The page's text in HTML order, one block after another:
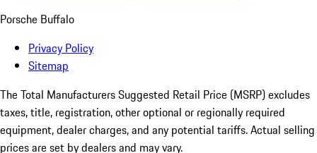
Porsche Buffalo
Privacy Policy
Sitemap
The Total Manufacturers Suggested Retail Price (MSRP) excludes
taxes, title, registration, other optional or regionally required
equipment, dealer charges, and any potential tariffs. Actual selling
prices are set by dealers and may vary.